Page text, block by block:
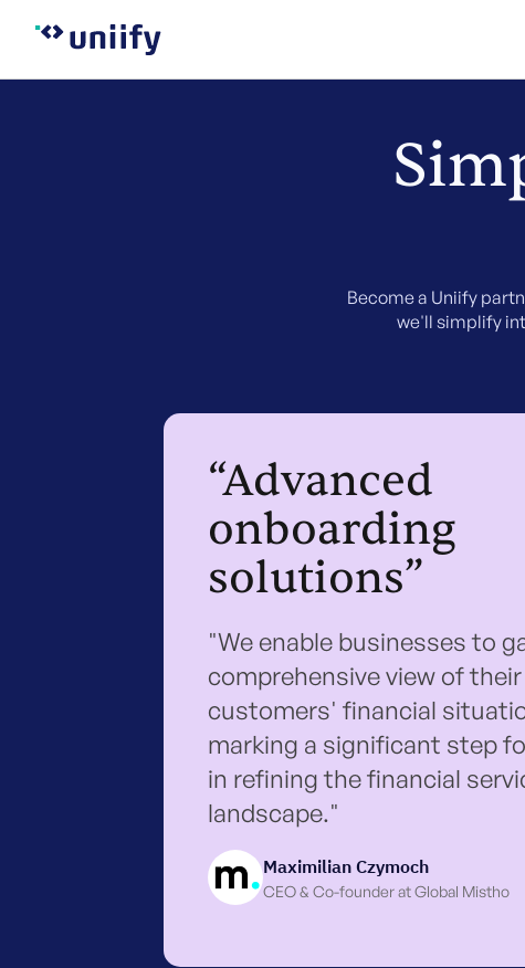
Become a Uniify
we'll simplify
“Advanced
onboarding
solutions”
"We enable businesses to
comprehensive view of their
customers' financial
marking a significant step
in refining the financial
landscape."
Maximilian Czymoch
CEO & Co-founder at Global Mistho